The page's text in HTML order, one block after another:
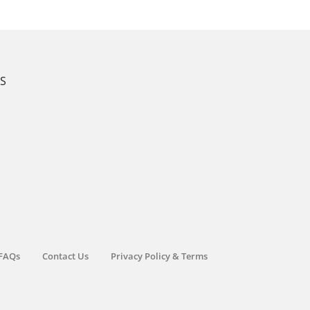
Contact Us Privacy Policy & Terms